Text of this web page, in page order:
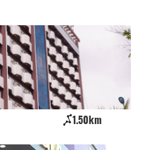
1.50km